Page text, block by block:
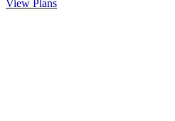
View Plans